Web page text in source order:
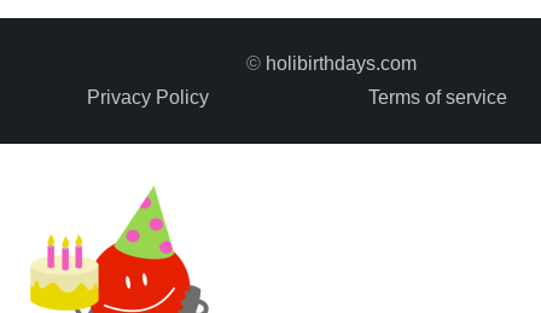
© holibirthdays.com
Privacy Policy
Terms of service